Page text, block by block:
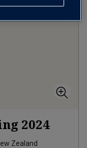
2024
Zealand